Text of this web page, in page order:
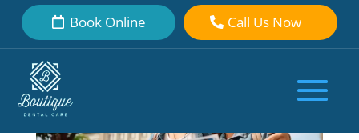
Book Online Call Us Now